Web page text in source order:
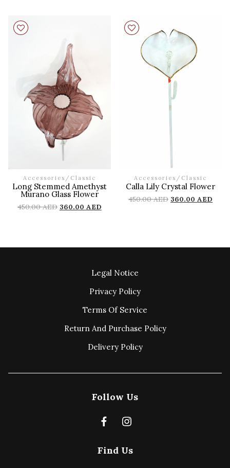
Accessories / Classic
Long Stemmed Amethyst
Murano Glass Flower
450.00AED 360.00 AED
Accessories / Classic
Calla Lily Crystal Flower
450.00AED 360.00AED
Legal Notice
Privacy Policy
Terms Of Service
Return And Purchase Policy
Delivery Policy
Find Us
Follow Us